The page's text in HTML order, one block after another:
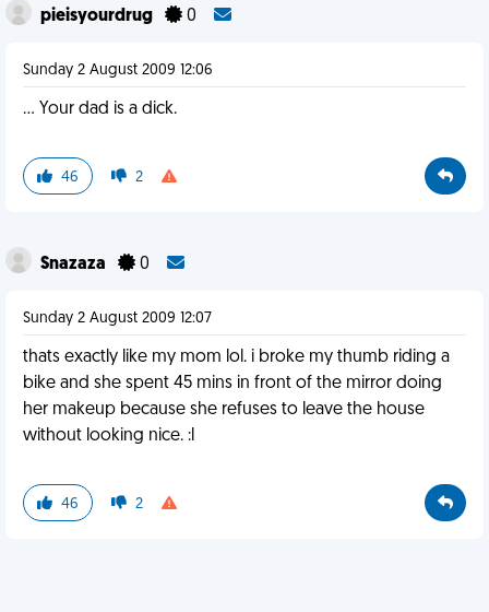
pieisyourdrug 0
Sunday 2 August 2009 12:06
... Your dad is a dick.
46 2
Snazaza 0
Sunday 2 August 2009 12:07
thats exactly like my mom lol. i broke my thumb riding a
bike and she spent 45 mins in front of the mirror doing
her makeup because she refuses to leave the house
without looking nice. :l
46 2